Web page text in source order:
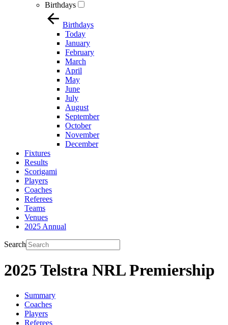
Birthdays
Birthdays
Today
January
February
March
April
May
June
July
August
September
October
November
December
Fixtures
Results
Scorigami
Players
Coaches
Referees
Teams
Venues
2025 Annual
Search
2025 Telstra NRL Premiership
Summary
Coaches
Players
Referees